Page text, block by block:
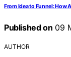
From Idea to Funnel: How
Published on 09
AUTHOR